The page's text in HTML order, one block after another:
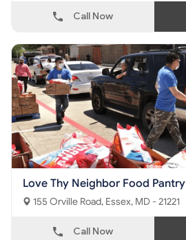
Call Now
Love Thy Neighbor Food Pantry
155 Orville Road, Essex, MD - 21221
Call Now